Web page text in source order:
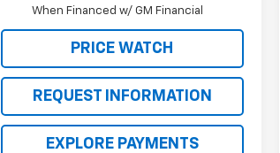
When Financed w/ GM Financial
PRICE WATCH
REQUEST INFORMATION
EXPLORE PAYMENTS